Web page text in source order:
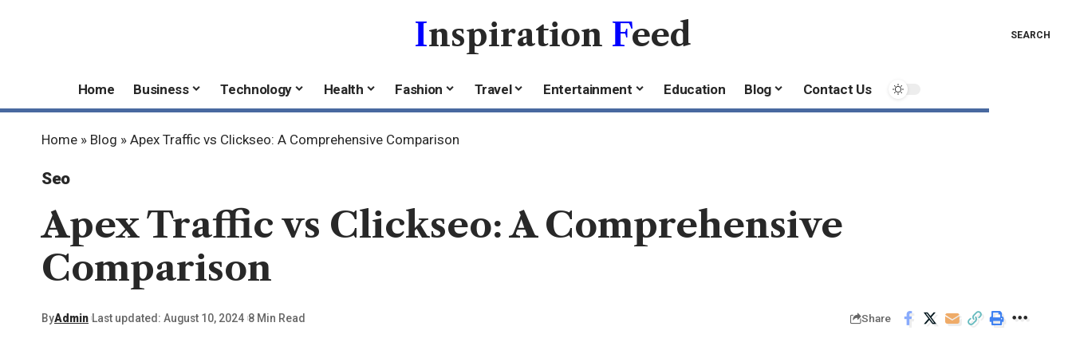
Inspiration Feed SEARCH
Home Business Technology Health Fashion Travel Entertainment Education Blog Contact Us
Home » Blog » Apex Traffic vs Clickseo: A Comprehensive Comparison
Seo
Apex Traffic vs Clickseo: A Comprehensive
Comparison
ByAdmin Last updated: August 10, 2024 8 Min Read Share